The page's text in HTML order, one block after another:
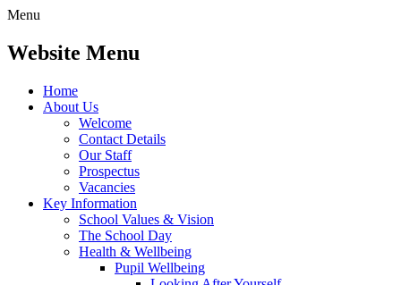
Menu
Website Menu
Home
About Us
Welcome
Contact Details
Our Staff
Prospectus
Vacancies
Key Information
School Values & Vision
The School Day
Health & Wellbeing
Pupil Wellbeing